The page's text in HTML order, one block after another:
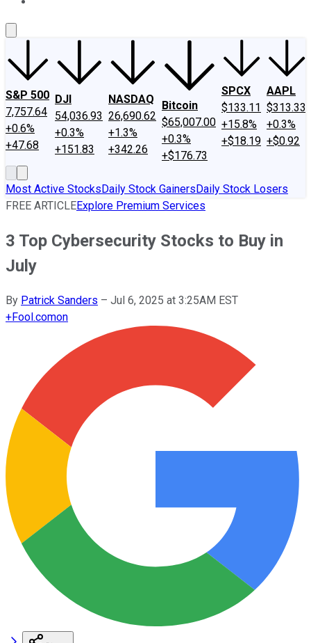
S&P 500
7,757.64
+0.6%
+47.68
DJI
54,036.93
+0.3%
+151.83
NASDAQ
26,690.62
+1.3%
+342.26
Bitcoin
$65,007.00
+0.3%
+$176.73
SPCX
$133.11
+15.8%
+$18.19
AAPL
$313.33
+0.3%
+$0.92
Most Active StocksDaily Stock GainersDaily Stock Losers
FREE ARTICLEExplore Premium Services
3 Top Cybersecurity Stocks to Buy in
July
By Patrick Sanders – Jul 6, 2025 at 3:25AM EST
+Fool.comon